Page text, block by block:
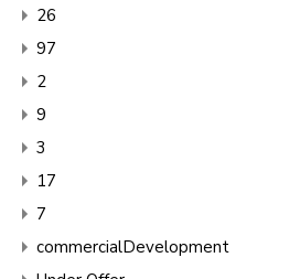
26
97
2
9
3
17
7
commercialDevelopment